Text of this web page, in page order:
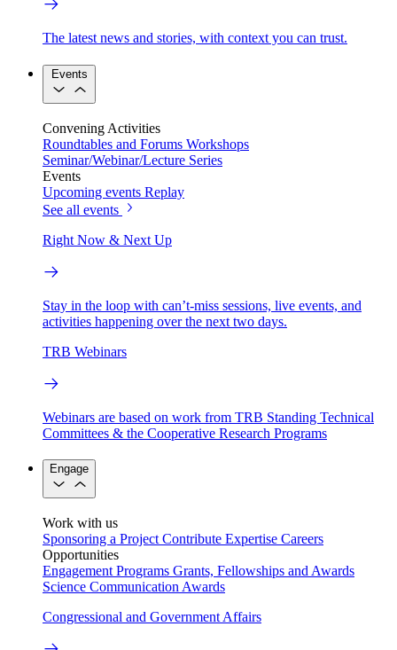
The latest news and stories, with context you can trust.
Events
Convening Activities
Roundtables and Forums Workshops
Seminar/Webinar/Lecture Series
Events
Upcoming events Replay
See all events
Right Now & Next Up
Stay in the loop with can’t-miss sessions, live events, and
activities happening over the next two days.
TRB Webinars
Webinars are based on work from TRB Standing Technical
Committees & the Cooperative Research Programs
Engage
Work with us
Sponsoring a Project Contribute Expertise Careers
Opportunities
Engagement Programs Grants, Fellowships and Awards
Science Communication Awards
Congressional and Government Affairs